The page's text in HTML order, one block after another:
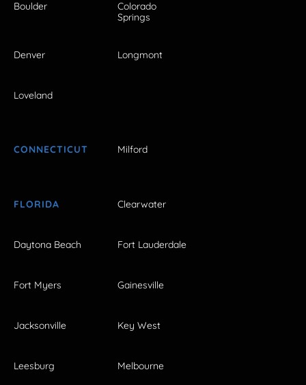
Boulder
Colorado
Springs
Denver Longmont
Loveland
CONNECTICUT Milford
FLORIDA Clearwater
Daytona Beach Fort Lauderdale
Fort Myers Gainesville
Jacksonville Key West
Leesburg Melbourne